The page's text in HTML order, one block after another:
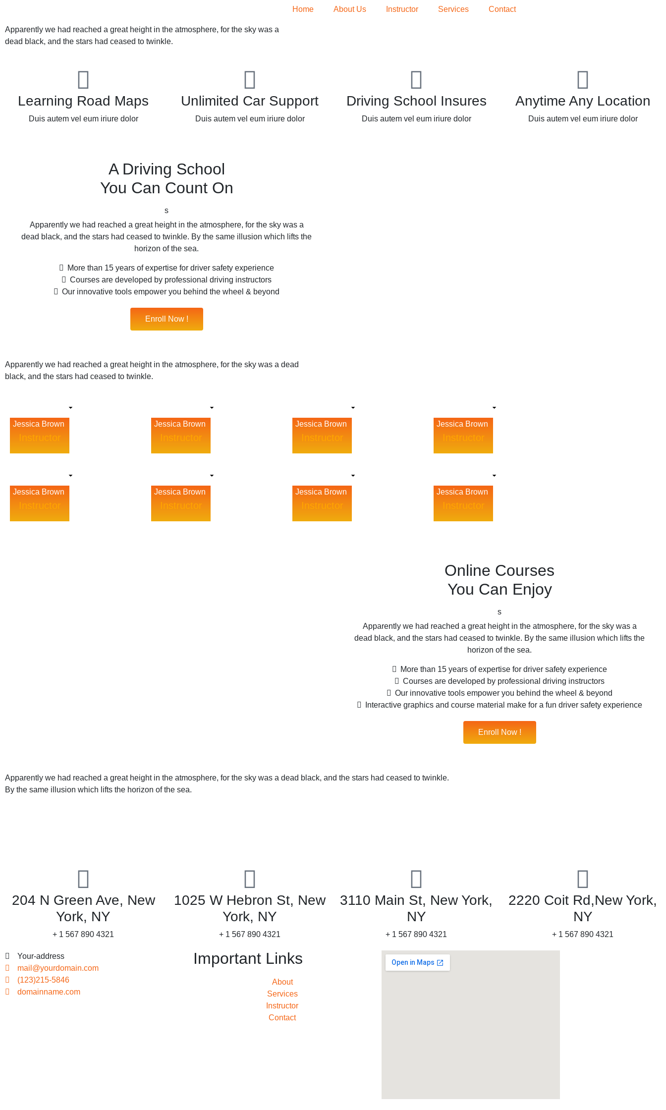
Home About Us Instructor Services Contact
Apparently we had reached a great height in the atmosphere, for the sky was a
dead black, and the stars had ceased to twinkle.
Learning Road Maps
Duis autem vel eum iriure dolor
Unlimited Car Support
Duis autem vel eum iriure dolor
Driving School Insures
Duis autem vel eum iriure dolor
Anytime Any Location
Duis autem vel eum iriure dolor
A Driving School
You Can Count On
s
Apparently we had reached a great height in the atmosphere, for the sky was a
dead black, and the stars had ceased to twinkle. By the same illusion which lifts the
horizon of the sea.
More than 15 years of expertise for driver safety experience
Courses are developed by professional driving instructors
Our innovative tools empower you behind the wheel & beyond
Enroll Now !
Apparently we had reached a great height in the atmosphere, for the sky was a dead
black, and the stars had ceased to twinkle.
Jessica Brown
Instructor
Jessica Brown
Instructor
Jessica Brown
Instructor
Jessica Brown
Instructor
Jessica Brown
Instructor
Jessica Brown
Instructor
Jessica Brown
Instructor
Jessica Brown
Instructor
Online Courses
You Can Enjoy
s
Apparently we had reached a great height in the atmosphere, for the sky was a
dead black, and the stars had ceased to twinkle. By the same illusion which lifts the
horizon of the sea.
More than 15 years of expertise for driver safety experience
Courses are developed by professional driving instructors
Our innovative tools empower you behind the wheel & beyond
Interactive graphics and course material make for a fun driver safety experience
Enroll Now !
Apparently we had reached a great height in the atmosphere, for the sky was a dead black, and the stars had ceased to twinkle.
By the same illusion which lifts the horizon of the sea.
204 N Green Ave, New
York, NY
+ 1 567 890 4321
1025 W Hebron St, New
York, NY
+ 1 567 890 4321
3110 Main St, New York,
NY
+ 1 567 890 4321
2220 Coit Rd,New York,
NY
+ 1 567 890 4321
Your-address
mail@yourdomain.com
(123)215-5846
domainname.com
Important Links
About
Services
Instructor
Contact